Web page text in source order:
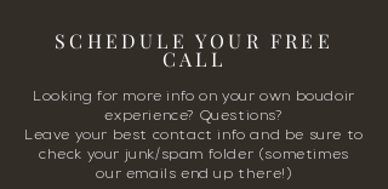
SCHEDULE YOUR FREE
CALL
Looking for more info on your own boudoir
experience? Questions?
Leave your best contact info and be sure to
check your junk/spam folder (sometimes
our emails end up there!)